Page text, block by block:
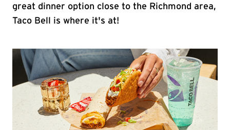
great dinner option close to the Richmond area,
Taco Bell is where it's at!